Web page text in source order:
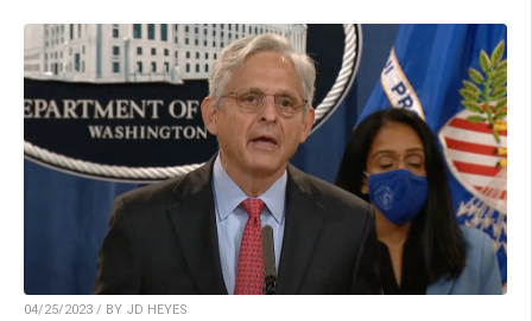
04/25/2023 / BY JD HEYES